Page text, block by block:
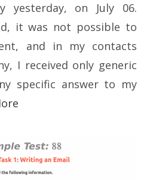
yesterday, on July 06.
it was not possible to
and in my contacts
I received only generic
specific answer to my